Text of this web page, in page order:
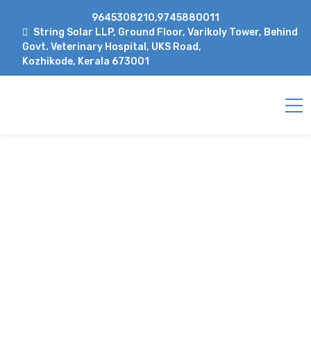
9645308210,9745880011
String Solar LLP, Ground Floor, Varikoly Tower, Behind
Govt. Veterinary Hospital, UKS Road,
Kozhikode, Kerala 673001